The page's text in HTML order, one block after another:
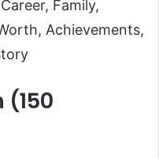
Family,
Achievements,